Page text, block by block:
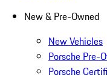
New & Pre-Owned
New Vehicles
Porsche Pre-
Porsche